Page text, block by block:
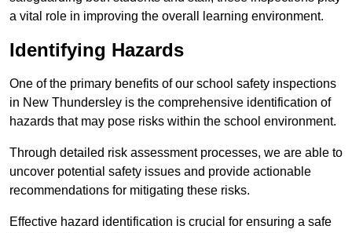
a vital role in improving the overall learning environment.
Identifying Hazards
One of the primary benefits of our school safety inspections
in New Thundersley is the comprehensive identification of
hazards that may pose risks within the school environment.
Through detailed risk assessment processes, we are able to
uncover potential safety issues and provide actionable
recommendations for mitigating these risks.
Effective hazard identification is crucial for ensuring a safe